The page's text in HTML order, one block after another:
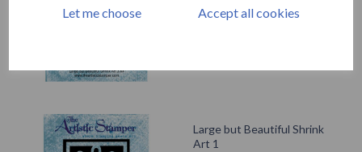
Let me choose Accept all cookies
Large but Beautiful Shrink
Art 1